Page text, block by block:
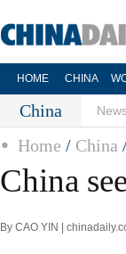
HOME CHINA
China
Home / China
China
By CAO YIN |